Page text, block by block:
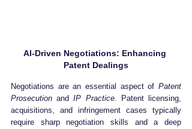
AI-Driven Negotiations: Enhancing
Patent Dealings
Negotiations are an essential aspect of Patent
Prosecution and IP Practice. Patent licensing,
acquisitions, and infringement cases typically
require sharp negotiation skills and a deep